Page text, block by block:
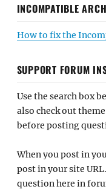
INCOMPATIBLE
How to fix the
SUPPORT FORUM
Use the search box
also check out
before posting
When you post in
post in your site
question here in